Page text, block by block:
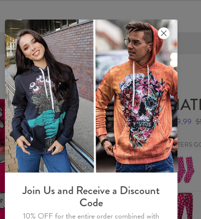
FREE SHIPPING OVER €60
$59.99
HATERS
HATERS
GONNA
HATE
Socks
HATERS
GONNA
HATE
Join Us and Receive a Discount
Code
10% OFF for the entire order combined with